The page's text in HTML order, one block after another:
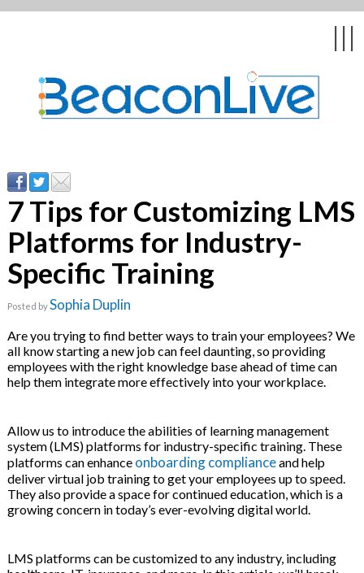
|||
Events & Webinars
Delivery
Education &
& Webcasts
Hybrid Events
Tracking Software
& Psychologists
Asked Questions
Stories
7 Tips for Customizing LMS
Platforms for Industry-
Specific Training
Posted bySophia Duplin
Are you trying to find better ways to train your employees? We
all know starting a new job can feel daunting, so providing
employees with the right knowledge base ahead of time can
help them integrate more effectively into your workplace.
Allow us to introduce the abilities of learning management
system (LMS) platforms for industry-specific training. These
platforms can enhance onboarding complianceand help
deliver virtual job training to get your employees up to speed.
They also provide a space for continued education, which is a
growing concern in today’s ever-evolving digital world.
LMS platforms can be customized to any industry, including